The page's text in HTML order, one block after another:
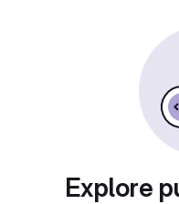
Explore